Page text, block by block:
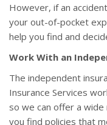
However, if an
your out-of-pocket
help you find and
Work With an
The independent
Insurance Services
so we can offer a
you find policies that